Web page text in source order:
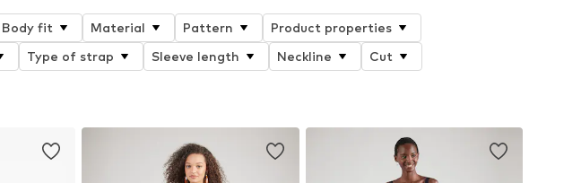
Body fit Material Pattern
Product properties
Type of strap Sleeve length Neckline
Cut